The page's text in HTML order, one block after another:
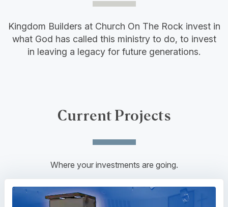
Kingdom Builders at Church On The Rock invest in
what God has called this ministry to do, to invest
in leaving a legacy for future generations.
Current Projects
Where your investments are going.